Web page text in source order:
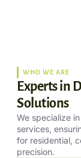
WHO WE ARE
Experts in
Solutions
We specialize
services,
for residential,
precision.